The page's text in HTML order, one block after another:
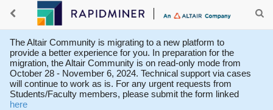
The Altair Community is migrating to a new platform to
provide a better experience for you. In preparation for the
migration, the Altair Community is on read-only mode from
October 28 - November 6, 2024. Technical support via cases
will continue to work as is. For any urgent requests from
Students/Faculty members, please submit the form linked
here